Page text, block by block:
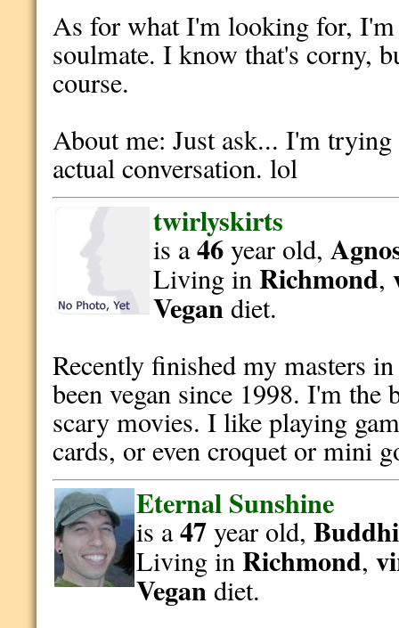
As for what I'm looking for,
soulmate. I know that's corny,
course.
About me: Just ask... I'm
actual conversation. lol
twirlyskirts
is a46year old,
Living inRichmond,
Vegandiet.
Recently finished my masters
been vegan since 1998. I'm
scary movies. I like playing
cards, or even croquet or mini
Eternal Sunshine
is a47year old,
Living inRichmond,
Vegandiet.